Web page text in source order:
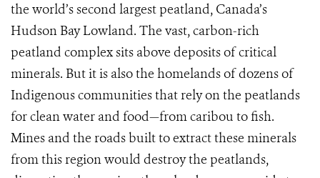
the world’s second largest peatland, Canada’s
Hudson Bay Lowland. The vast, carbon-rich
peatland complex sits above deposits of critical
minerals. But it is also the homelands of dozens of
Indigenous communities that rely on the peatlands
for clean water and food—from caribou to fish.
Mines and the roads built to extract these minerals
from this region would destroy the peatlands,